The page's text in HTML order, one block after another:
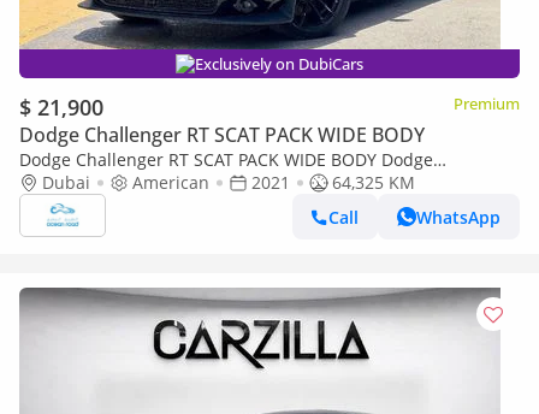
Exclusively on DubiCars
$ 21,900 Premium
Dodge Challenger RT SCAT PACK WIDE BODY
Dodge Challenger RT SCAT PACK WIDE BODY Dodge
Challenger Hornet PACK WIDE BODY 6.4L V8
Dubai American 2021
64,325 KM
Call
WhatsApp